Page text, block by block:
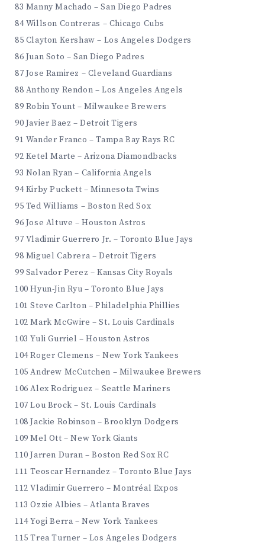
83 Manny Machado – San Diego Padres
84 Willson Contreras – Chicago Cubs
85 Clayton Kershaw – Los Angeles Dodgers
86 Juan Soto – San Diego Padres
87 Jose Ramirez – Cleveland Guardians
88 Anthony Rendon – Los Angeles Angels
89 Robin Yount – Milwaukee Brewers
90 Javier Baez – Detroit Tigers
91 Wander Franco – Tampa Bay Rays RC
92 Ketel Marte – Arizona Diamondbacks
93 Nolan Ryan – California Angels
94 Kirby Puckett – Minnesota Twins
95 Ted Williams – Boston Red Sox
96 Jose Altuve – Houston Astros
97 Vladimir Guerrero Jr. – Toronto Blue Jays
98 Miguel Cabrera – Detroit Tigers
99 Salvador Perez – Kansas City Royals
100 Hyun-Jin Ryu – Toronto Blue Jays
101 Steve Carlton – Philadelphia Phillies
102 Mark McGwire – St. Louis Cardinals
103 Yuli Gurriel – Houston Astros
104 Roger Clemens – New York Yankees
105 Andrew McCutchen – Milwaukee Brewers
106 Alex Rodriguez – Seattle Mariners
107 Lou Brock – St. Louis Cardinals
108 Jackie Robinson – Brooklyn Dodgers
109 Mel Ott – New York Giants
110 Jarren Duran – Boston Red Sox RC
111 Teoscar Hernandez – Toronto Blue Jays
112 Vladimir Guerrero – Montréal Expos
113 Ozzie Albies – Atlanta Braves
114 Yogi Berra – New York Yankees
115 Trea Turner – Los Angeles Dodgers